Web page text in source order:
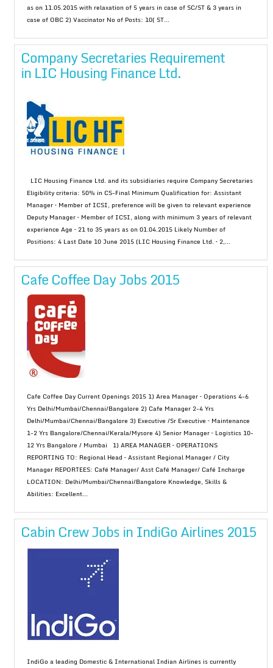
as on 11.05.2015 with relaxation of 5 years in case of SC/ST & 3 years in
case of OBC 2) Vaccinator No of Posts: 10( ST...
Company Secretaries Requirement
in LIC Housing Finance Ltd.
LIC Housing Finance Ltd. and its subsidiaries require Company Secretaries
Eligibility criteria: 50% in CS-Final Minimum Qualification for: Assistant
Manager – Member of ICSI, preference will be given to relevant experience
Deputy Manager – Member of ICSI, along with minimum 3 years of relevant
experience Age – 21 to 35 years as on 01.04.2015 Likely Number of
Positions: 4 Last Date 10 June 2015 (LIC Housing Finance Ltd. – 2,...
Cafe Coffee Day Jobs 2015
Cafe Coffee Day Current Openings 2015 1) Area Manager – Operations 4-6
Yrs Delhi/Mumbai/Chennai/Bangalore 2) Cafe Manager 2-4 Yrs
Delhi/Mumbai/Chennai/Bangalore 3) Executive /Sr Executive – Maintenance
1-2 Yrs Bangalore/Chennai/Kerala/Mysore 4) Senior Manager – Logistics 10-
12 Yrs Bangalore / Mumbai 1) AREA MANAGER – OPERATIONS
REPORTING TO: Regional Head – Assistant Regional Manager / City
Manager REPORTEES: Café Manager/ Asst Café Manager/ Café Incharge
LOCATION: Delhi/Mumbai/Chennai/Bangalore Knowledge, Skills &
Abilities: Excellent...
Cabin Crew Jobs in IndiGo Airlines 2015
IndiGo a leading Domestic & International Indian Airlines is currently